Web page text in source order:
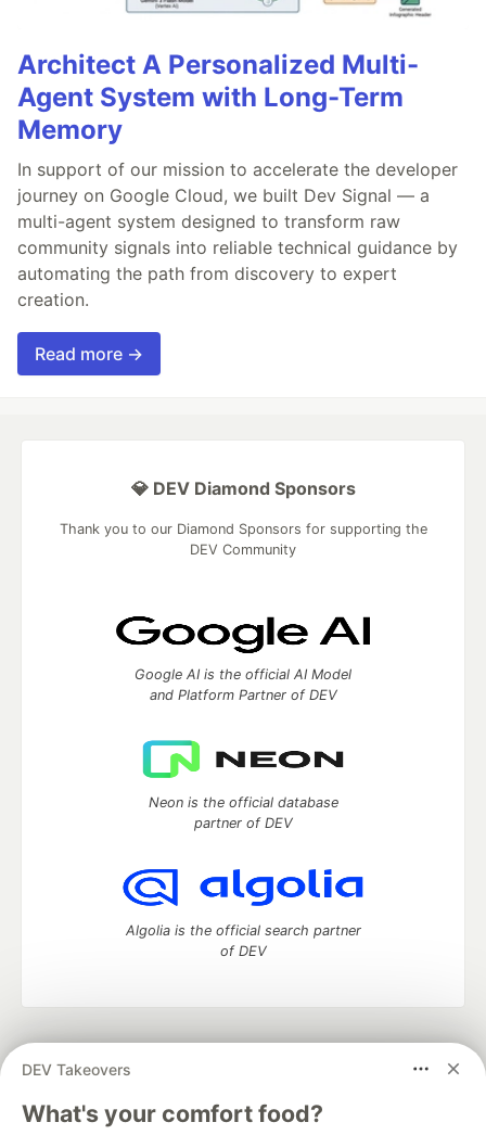
Architect A Personalized Multi-
Agent System with Long-Term
Memory
In support of our mission to accelerate the developer
journey on Google Cloud, we built Dev Signal — a
multi-agent system designed to transform raw
community signals into reliable technical guidance by
automating the path from discovery to expert
creation.
Read more →
DEV Takeovers
What's your comfort food?
💎 DEV Diamond Sponsors
Thank you to our Diamond Sponsors for supporting the
DEV Community
Google AI is the official AI Model
and Platform Partner of DEV
Neon is the official database
partner of DEV
Algolia is the official search partner
of DEV
development and manage your software career
DEV Education Tracks
DEV Help
Advertise on DEV